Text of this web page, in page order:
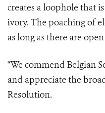
creates a loophole that
ivory. The poaching of
as long as there are
“We commend Belgian
and appreciate the
Resolution.